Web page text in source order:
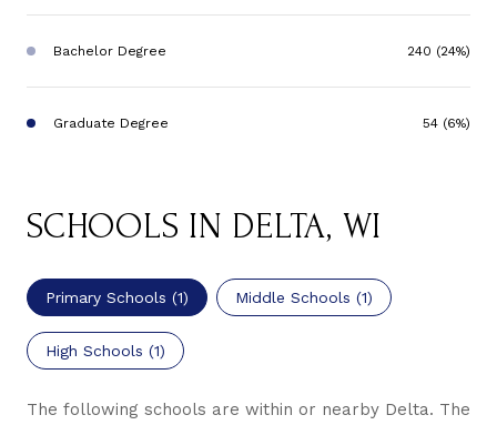
Bachelor Degree 240 (24%)
Graduate Degree 54 (6%)
SCHOOLS IN DELTA, WI
Primary Schools (1) Middle Schools (1)
High Schools (1)
The following schools are within or nearby Delta. The